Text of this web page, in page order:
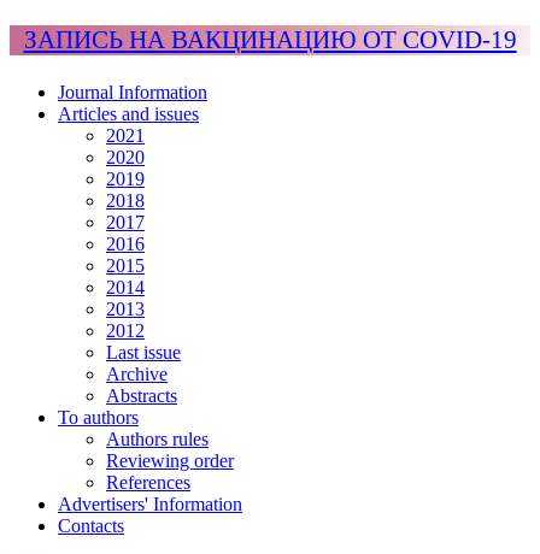
ЗАПИСЬ НА ВАКЦИНАЦИЮ ОТ COVID-19
Journal Information
Articles and issues
2021
2020
2019
2018
2017
2016
2015
2014
2013
2012
Last issue
Archive
Abstracts
To authors
Authors rules
Reviewing order
References
Advertisers' Information
Contacts